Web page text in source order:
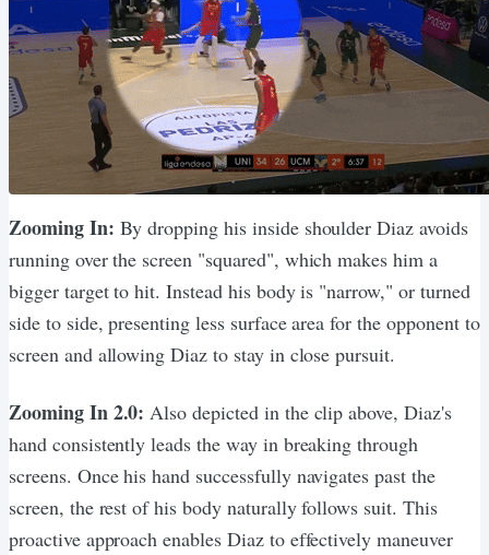
Zooming In: By dropping his inside shoulder Diaz avoids
running over the screen "squared", which makes him a
bigger target to hit. Instead his body is "narrow," or turned
side to side, presenting less surface area for the opponent to
screen and allowing Diaz to stay in close pursuit.
Zooming In 2.0:Also depicted in the clip above, Diaz's
hand consistently leads the way in breaking through
screens. Once his hand successfully navigates past the
screen, the rest of his body naturally follows suit. This
proactive approach enables Diaz to effectively maneuver